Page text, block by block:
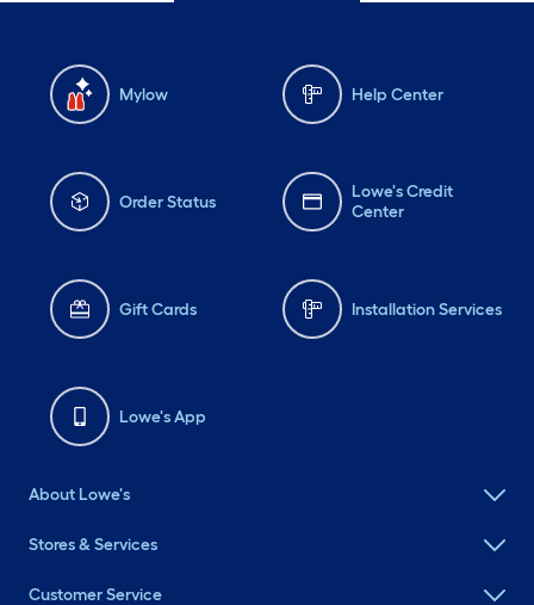
Mylow Help Center
Order Status
Lowe's Credit
Center
Gift Cards Installation Services
Lowe's App
About Lowe's
Stores & Services
Customer Service